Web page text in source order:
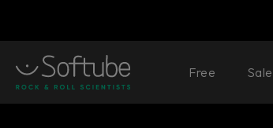
Free Sale
Overstayer M-A-S